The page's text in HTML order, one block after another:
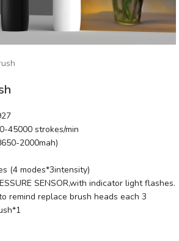
45000 strokes/min
2000mah)
(4 modes*3intensity)
SENSOR,with indicator light flashes.
remind replace brush heads each 3